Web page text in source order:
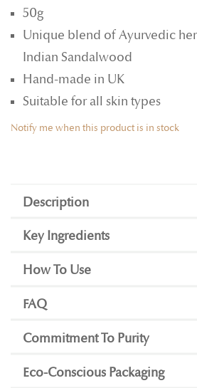
50g
Unique blend of Ayurvedic
Indian Sandalwood
Hand-made in UK
Suitable for all skin types
Notify me when this product is in stock
Description
Key Ingredients
How To Use
FAQ
Commitment To Purity
Eco-Conscious Packaging